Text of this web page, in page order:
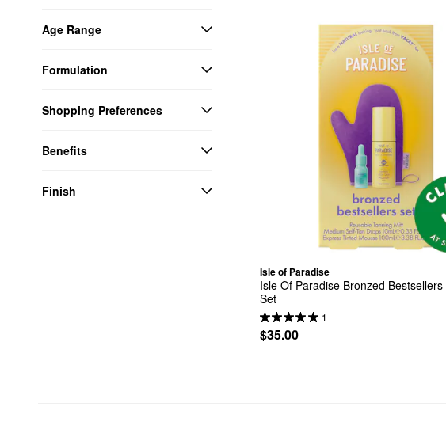
Age Range
Formulation
Shopping Preferences
Benefits
Finish
Isle of Paradise
Isle Of Paradise Bronzed
Set
1
$35.00